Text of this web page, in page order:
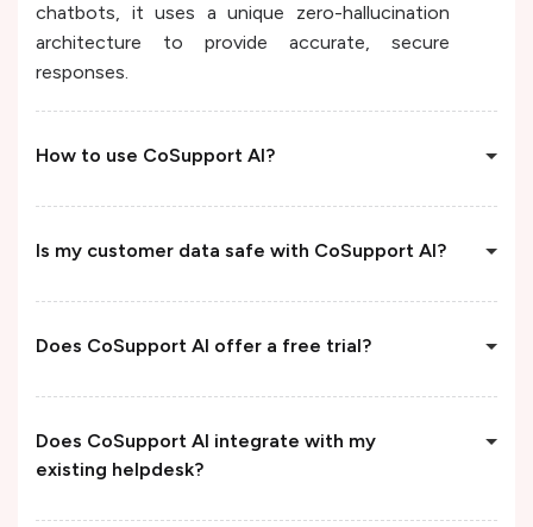
chatbots, it uses a unique zero-hallucination
architecture to provide accurate, secure
responses.
How to use CoSupport AI?
Is my customer data safe with CoSupport AI?
Does CoSupport AI offer a free trial?
Does CoSupport AI integrate with my
existing helpdesk?